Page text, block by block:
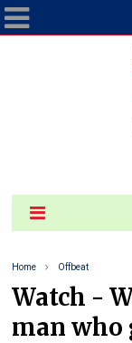
Home Offbeat
Watch -
man who